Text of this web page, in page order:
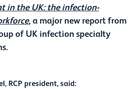
in the UK: the infection-
, a major new report from
of UK infection specialty
RCP president, said: